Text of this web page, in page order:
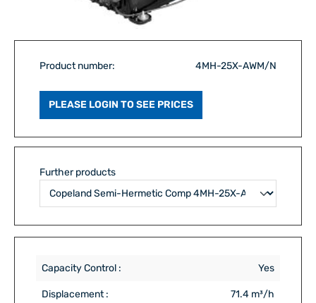
Product number: 4MH-25X-AWM/N
PLEASE LOGIN TO SEE PRICES
Further products
Capacity Control : Yes
Displacement : 71.4 m³/h